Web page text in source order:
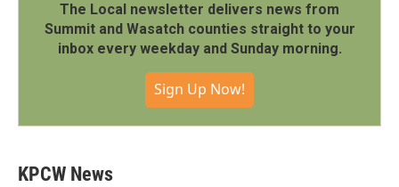
The Local newsletter delivers news from
Summit and Wasatch counties straight to your
inbox every weekday and Sunday morning.
Sign Up Now!
KPCW News